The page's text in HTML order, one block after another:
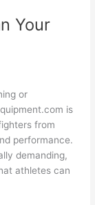
Your
or
is
from
performance.
demanding,
athletes can